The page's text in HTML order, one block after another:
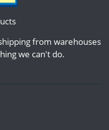
from warehouses
we can't do.